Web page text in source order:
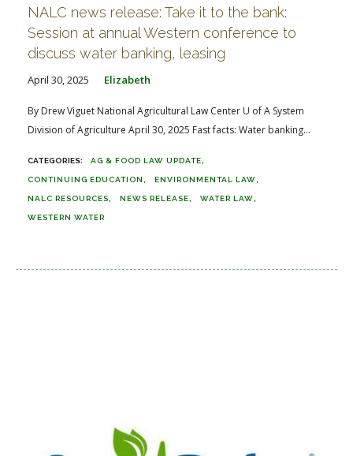
NALC news release: Take it to the bank:
Session at annual Western conference to
discuss water banking, leasing
April 30, 2025 Elizabeth
By Drew Viguet National Agricultural Law Center U of A System
Division of Agriculture April 30, 2025 Fast facts: Water banking...
AG & FOOD LAW UPDATE
CONTINUING EDUCATION ENVIRONMENTAL LAW
NALC RESOURCES NEWS RELEASE WATER LAW
WESTERN WATER